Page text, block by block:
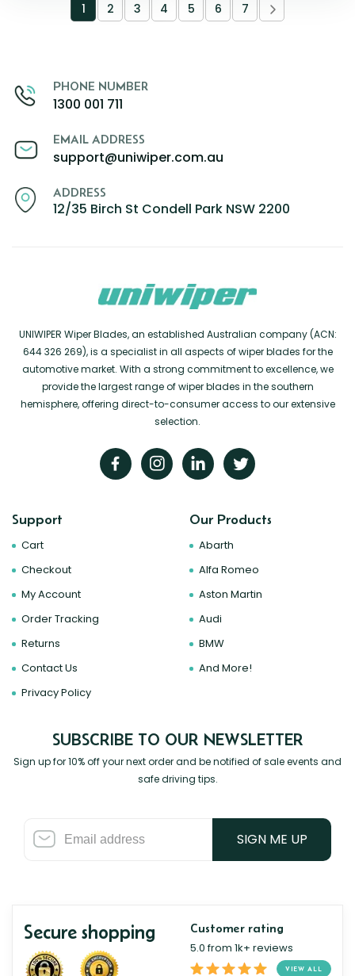
1 2 3 4 5 6 7
PHONE NUMBER
1300 001 711
EMAIL ADDRESS
support@uniwiper.com.au
ADDRESS
12/35 Birch St Condell Park NSW 2200
UNIWIPER Wiper Blades, an established Australian company (ACN:
644 326 269), is a specialist in all aspects of wiper blades for the
automotive market. With a strong commitment to excellence, we
provide the largest range of wiper blades in the southern
hemisphere, offering direct-to-consumer access to our extensive
selection.
Support
Cart
Checkout
My Account
Order Tracking
Returns
Contact Us
Privacy Policy
Our Products
Abarth
Alfa Romeo
Aston Martin
Audi
BMW
And More!
SUBSCRIBE TO OUR NEWSLETTER
Sign up for 10% off your next order and be notified of sale events and
safe driving tips.
SIGN ME UP
Secure shopping Customer rating
5.0 from 1k+ reviews
VIEW ALL